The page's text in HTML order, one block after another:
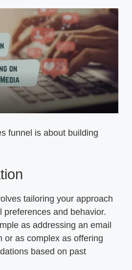
funnel is about building
tailoring your approach
preferences and behavior.
as addressing an email
or as complex as offering
based on past